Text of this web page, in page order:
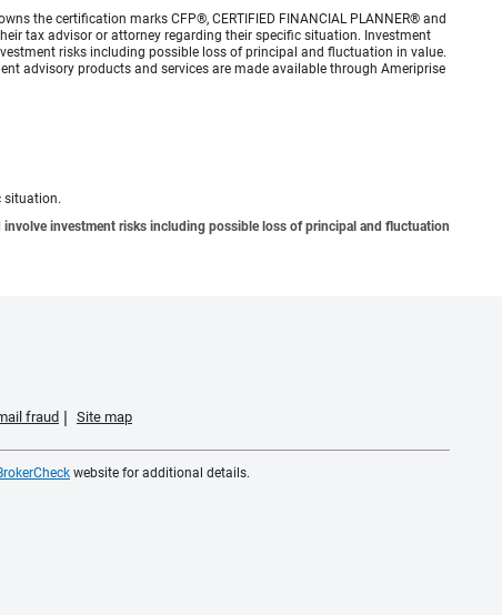
the certification marks CFP®, CERTIFIED FINANCIAL PLANNER® and
tax advisor or attorney regarding their specific situation. Investment
risks including possible loss of principal and fluctuation in value.
advisory products and services are made available through Ameriprise
situation.
investment risks including possible loss of principal and fluctuation
fraud Site map
website for additional details.